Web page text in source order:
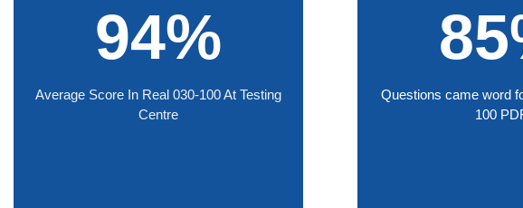
94%
Average Score In Real 030-100 At Testing
Centre
Questions came word
100